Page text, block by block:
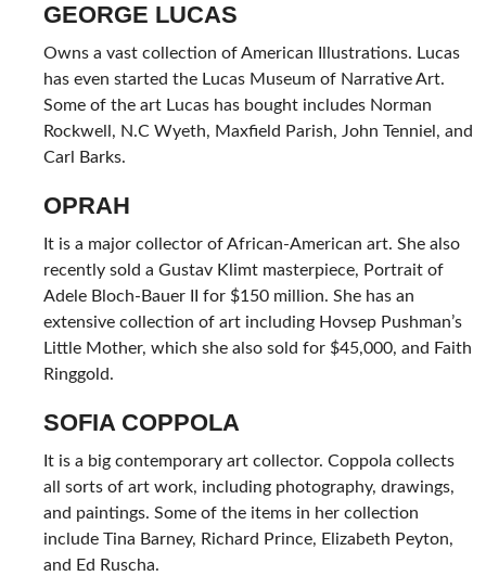
GEORGE LUCAS
Owns a vast collection of American Illustrations. Lucas
has even started the Lucas Museum of Narrative Art.
Some of the art Lucas has bought includes Norman
Rockwell, N.C Wyeth, Maxfield Parish, John Tenniel, and
Carl Barks.
OPRAH
It is a major collector of African-American art. She also
recently sold a Gustav Klimt masterpiece, Portrait of
Adele Bloch-Bauer II for $150 million. She has an
extensive collection of art including Hovsep Pushman’s
Little Mother, which she also sold for $45,000, and Faith
Ringgold.
SOFIA COPPOLA
It is a big contemporary art collector. Coppola collects
all sorts of art work, including photography, drawings,
and paintings. Some of the items in her collection
include Tina Barney, Richard Prince, Elizabeth Peyton,
and Ed Ruscha.